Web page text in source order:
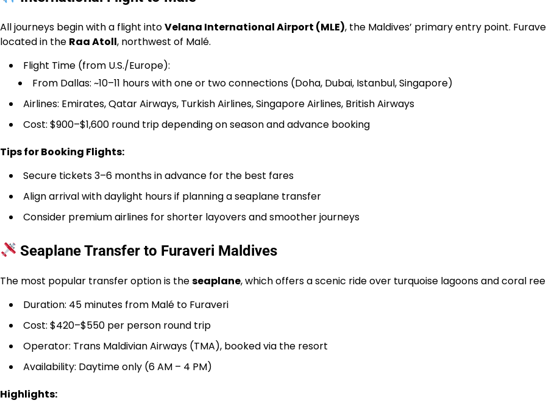
All journeys begin with a flight intoVelana International Airport (MLE), the Maldives’ primary entry point.
located in the Raa Atoll, northwest of Malé.
Flight Time (from U.S./Europe):
From Dallas: ~10–11 hours with one or two connections (Doha, Dubai, Istanbul, Singapore)
Airlines: Emirates, Qatar Airways, Turkish Airlines, Singapore Airlines, British Airways
Cost: $900–$1,600 round trip depending on season and advance booking
Tips for Booking Flights:
Secure tickets 3–6 months in advance for the best fares
Align arrival with daylight hours if planning a seaplane transfer
Consider premium airlines for shorter layovers and smoother journeys
Seaplane Transfer to Furaveri Maldives
The most popular transfer option is theseaplane, which offers a scenic ride over turquoise lagoons and coral
Duration: 45 minutes from Malé to Furaveri
Cost: $420–$550 per person round trip
Operator: Trans Maldivian Airways (TMA), booked via the resort
Availability: Daytime only (6 AM – 4 PM)
Highlights: